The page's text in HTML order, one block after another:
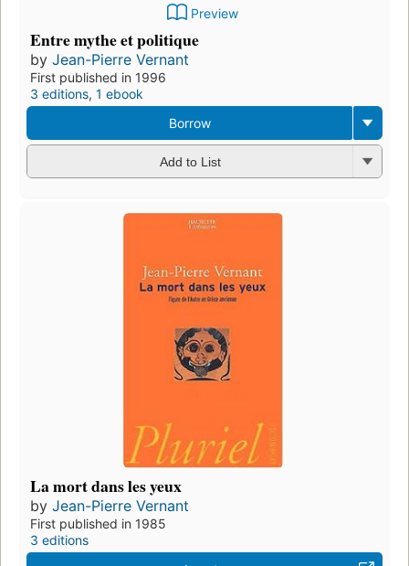
Preview
Entre mythe et politique
by Jean-Pierre Vernant
First published in 1996
3 editions, 1 ebook
Borrow
Add to List
La mort dans les yeux
by Jean-Pierre Vernant
First published in 1985
3 editions